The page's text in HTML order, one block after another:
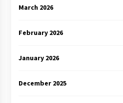
March 2026
February 2026
January 2026
December 2025